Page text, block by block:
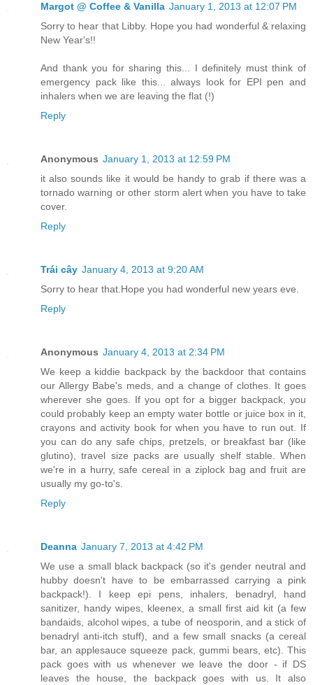
Margot @ Coffee & Vanilla January 1, 2013 at 12:07 PM
Sorry to hear that Libby. Hope you had wonderful & relaxing
New Year's!!
And thank you for sharing this... I definitely must think of
emergency pack like this... always look for EPI pen and
inhalers when we are leaving the flat (!)
Reply
Anonymous January 1, 2013 at 12:59 PM
it also sounds like it would be handy to grab if there was a
tornado warning or other storm alert when you have to take
cover.
Reply
Trái cây January 4, 2013 at 9:20 AM
Sorry to hear that.Hope you had wonderful new years eve.
Reply
Anonymous January 4, 2013 at 2:34 PM
We keep a kiddie backpack by the backdoor that contains
our Allergy Babe's meds, and a change of clothes. It goes
wherever she goes. If you opt for a bigger backpack, you
could probably keep an empty water bottle or juice box in it,
crayons and activity book for when you have to run out. If
you can do any safe chips, pretzels, or breakfast bar (like
glutino), travel size packs are usually shelf stable. When
we're in a hurry, safe cereal in a ziplock bag and fruit are
usually my go-to's.
Reply
Deanna January 7, 2013 at 4:42 PM
We use a small black backpack (so it's gender neutral and
hubby doesn't have to be embarrassed carrying a pink
backpack!). I keep epi pens, inhalers, benadryl, hand
sanitizer, handy wipes, kleenex, a small first aid kit (a few
bandaids, alcohol wipes, a tube of neosporin, and a stick of
benadryl anti-itch stuff), and a few small snacks (a cereal
bar, an applesauce squeeze pack, gummi bears, etc). This
pack goes with us whenever we leave the door - if DS
leaves the house, the backpack goes with us. It also